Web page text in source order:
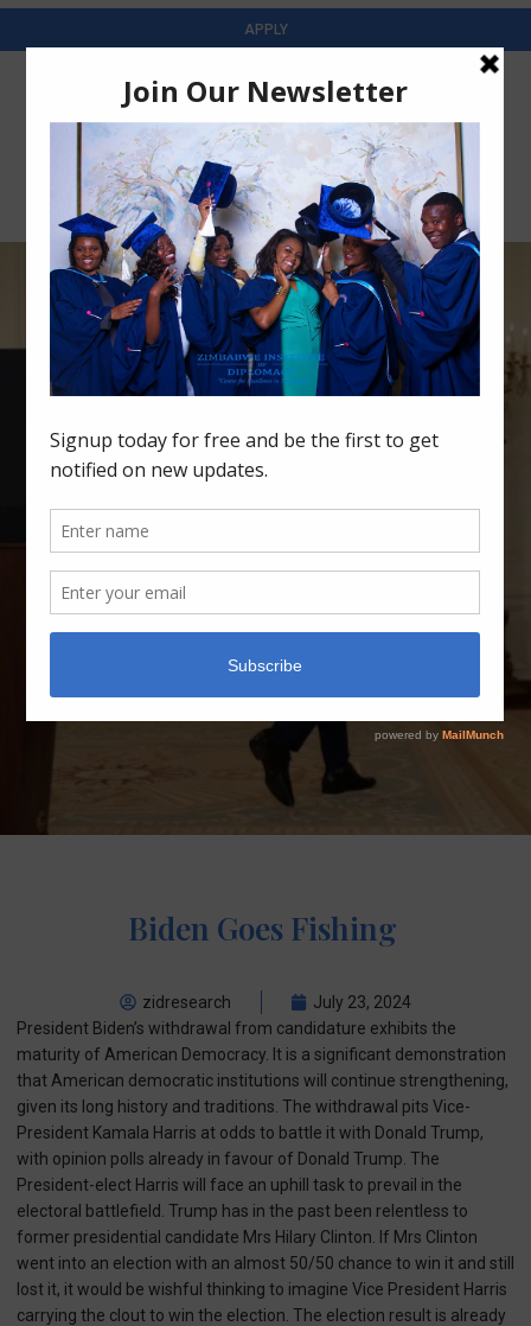
APPLY
Biden Goes Fishing
zidresearch
July 23, 2024
President Biden’s withdrawal from candidature exhibits the
maturity of American Democracy. It is a significant demonstration
that American democratic institutions will continue strengthening,
given its long history and traditions. The withdrawal pits Vice-
President Kamala Harris at odds to battle it with Donald Trump,
with opinion polls already in favour of Donald Trump. The
President-elect Harris will face an uphill task to prevail in the
electoral battlefield. Trump has in the past been relentless to
former presidential candidate Mrs Hilary Clinton. If Mrs Clinton
went into an election with an almost 50/50 chance to win it and still
lost it, it would be wishful thinking to imagine Vice President Harris
carrying the clout to win the election. The election result is already